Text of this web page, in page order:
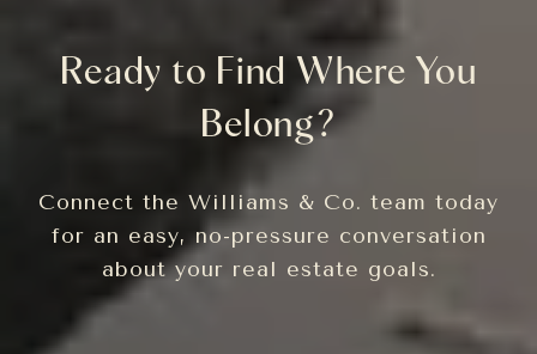
Ready to Find Where You
Belong?
Connect the Williams & Co. team today
for an easy, no-pressure conversation
about your real estate goals.